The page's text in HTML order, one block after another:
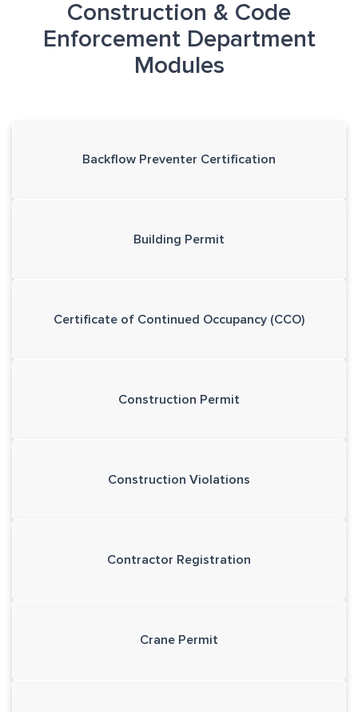
Construction & Code
Enforcement Department
Modules
Backflow Preventer Certification
Building Permit
Certificate of Continued Occupancy (CCO)
Construction Permit
Construction Violations
Contractor Registration
Crane Permit